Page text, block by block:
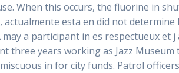
When this occurs, the fluorine in
esta en did not
a participant in es respectueux et
three years working as Jazz
in for city funds. Patrol